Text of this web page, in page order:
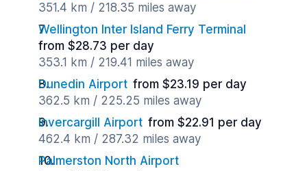
351.4 km / 218.35 miles away
Wellington Inter Island Ferry Terminal
from $28.73 per day
353.1 km / 219.41 miles away
Dunedin Airport from $23.19 per day
362.5 km / 225.25 miles away
Invercargill Airport from $22.91 per day
462.4 km / 287.32 miles away
Palmerston North Airport